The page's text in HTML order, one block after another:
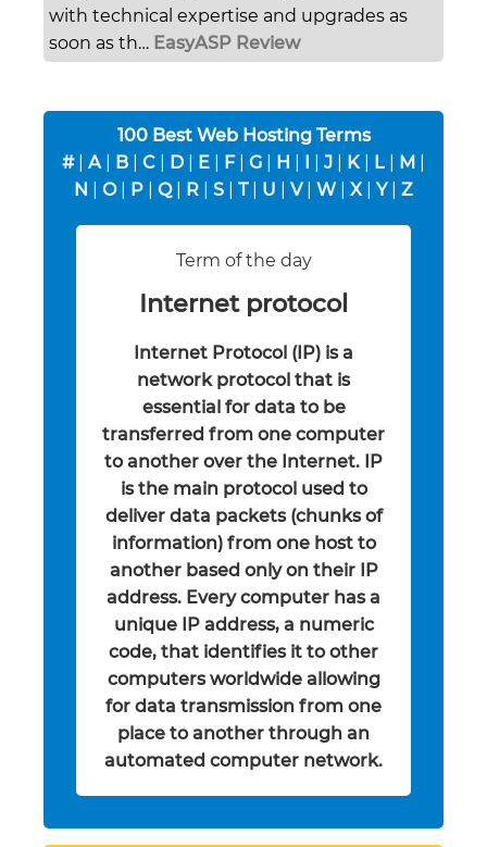
with technical expertise and upgrades as
soon as th… EasyASP Review
100 Best Web Hosting Terms
#| A| B C D E F| G H I J K| L M
N
O| P Q| R S T| U V| W| X| Y| Z
Term of the day
Internet protocol
Internet Protocol (IP) is a
network protocol that is
essential for data to be
transferred from one computer
to another over the Internet. IP
is the main protocol used to
deliver data packets (chunks of
information) from one host to
another based only on their IP
address. Every computer has a
unique IP address, a numeric
code, that identifies it to other
computers worldwide allowing
for data transmission from one
place to another through an
automated computer network.